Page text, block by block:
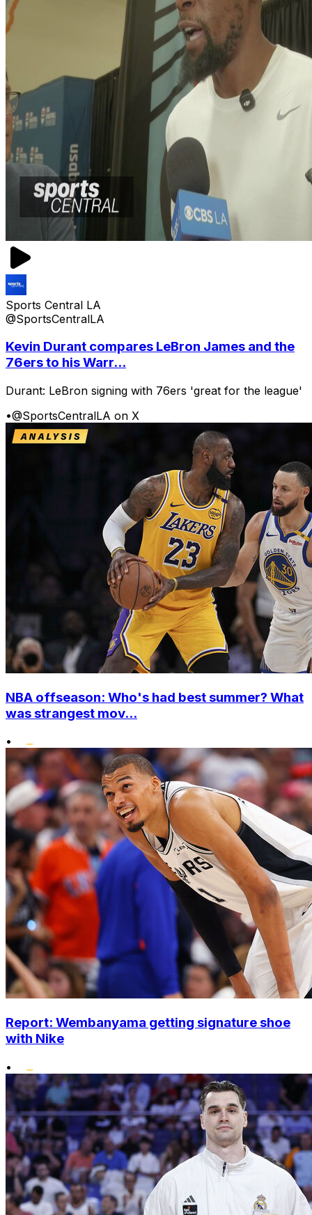
Sports Central LA
@SportsCentralLA
Kevin Durant compares LeBron James and the
76ers to his Warr...
Durant: LeBron signing with 76ers 'great for the league'
•@SportsCentralLA on X
NBA offseason: Who's had best summer? What
was strangest mov...
•
Report: Wembanyama getting signature shoe
with Nike
•